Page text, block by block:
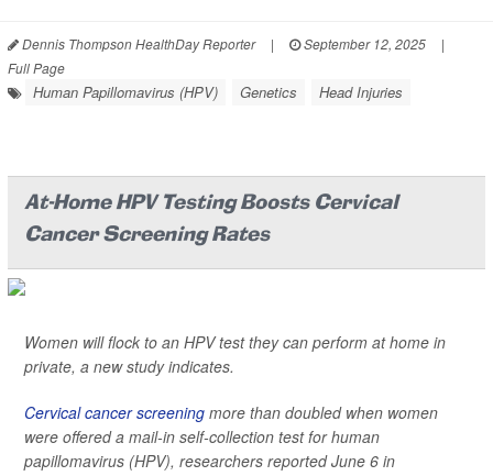
Dennis Thompson HealthDay Reporter | September 12, 2025
|
Full Page
Human Papillomavirus (HPV) Genetics Head Injuries
At-Home HPV Testing Boosts Cervical
Cancer Screening Rates
Women will flock to an HPV test they can perform at home in
private, a new study indicates.
Cervical cancer screening more than doubled when women
were offered a mail-in self-collection test for human
papillomavirus (HPV), researchers reported June 6 in